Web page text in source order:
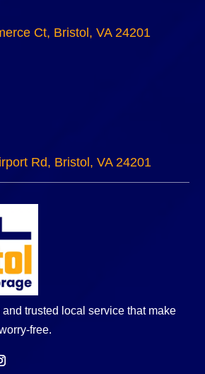
Ct, Bristol, VA 24201
Rd, Bristol, VA 24201
trusted local service that make
free.